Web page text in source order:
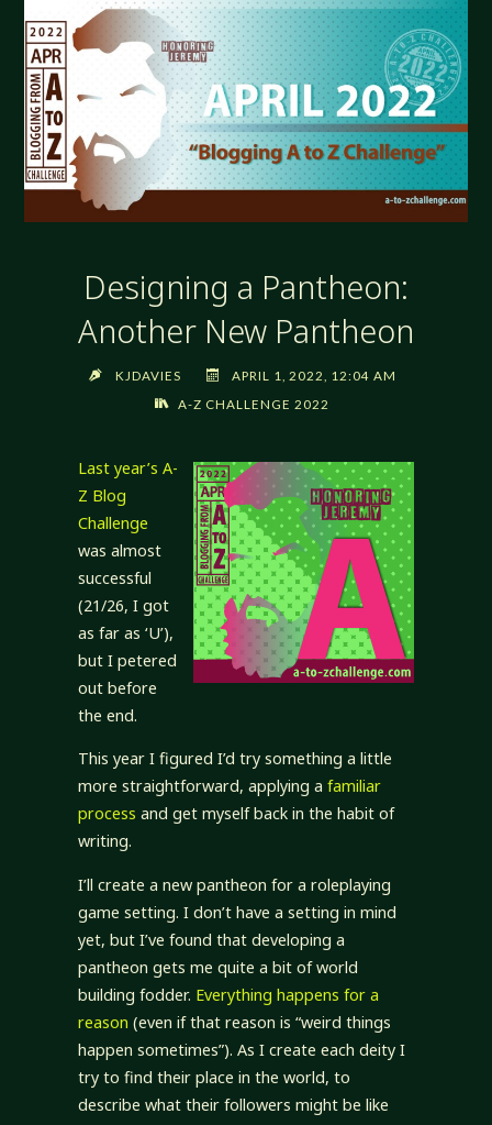
Designing a Pantheon:
Another New Pantheon
KJDAVIES
APRIL 1, 2022, 12:04 AM
A-Z CHALLENGE 2022
Last year’s A-
Z Blog
Challenge
was almost
successful
(21/26, I got
as far as ‘U’),
but I petered
out before
the end.
This year I figured I’d try something a little
more straightforward, applying a familiar
process and get myself back in the habit of
writing.
I’ll create a new pantheon for a roleplaying
game setting. I don’t have a setting in mind
yet, but I’ve found that developing a
pantheon gets me quite a bit of world
building fodder. Everything happens for a
reason (even if that reason is “weird things
happen sometimes”). As I create each deity I
try to find their place in the world, to
describe what their followers might be like